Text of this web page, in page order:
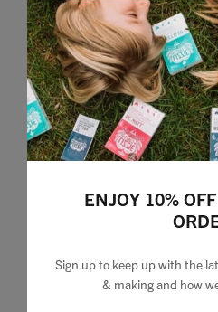
Health
ENJOY 10%
Sign up to keep up with the
& making and how